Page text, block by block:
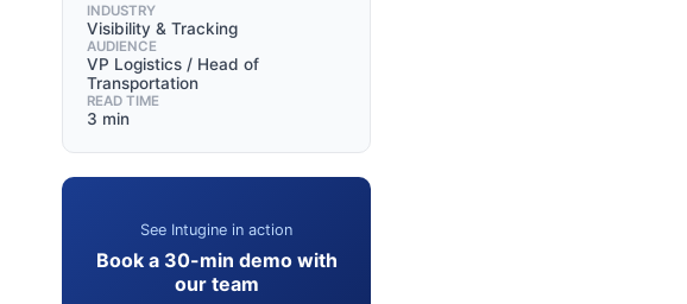
INDUSTRY
Visibility & Tracking
AUDIENCE
VP Logistics / Head of
Transportation
READ TIME
3 min
See Intugine in action
Book a 30-min demo with
our team